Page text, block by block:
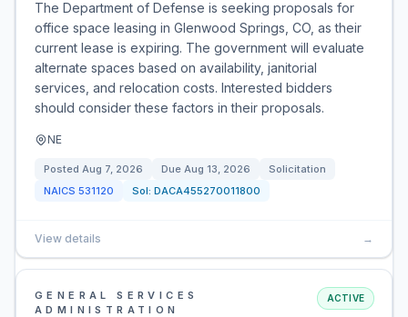
The Department of Defense is seeking proposals for
office space leasing in Glenwood Springs, CO, as their
current lease is expiring. The government will evaluate
alternate spaces based on availability, janitorial
services, and relocation costs. Interested bidders
should consider these factors in their proposals.
NE
Posted Aug 7, 2026 Due Aug 13, 2026
Solicitation
NAICS 531120 Sol: DACA455270011800
View details →
GENERAL SERVICES
ADMINISTRATION
ACTIVE